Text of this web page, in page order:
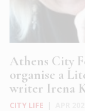
Athens City
organise a
writer Irena
CITY LIFE